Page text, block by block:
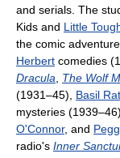
and serials. The
Kids and Little
the comic
Herbert comedies
Dracula
The Wolf
(1931–45), Basil
mysteries
O'Connor, and
radio's Inner